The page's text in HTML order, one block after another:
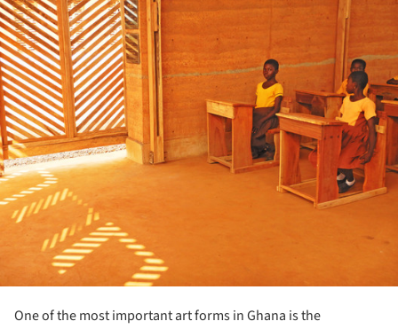
One of the most important art forms in Ghana is the